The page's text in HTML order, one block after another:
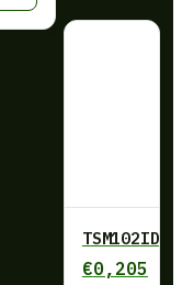
TSM102ID
€0,205